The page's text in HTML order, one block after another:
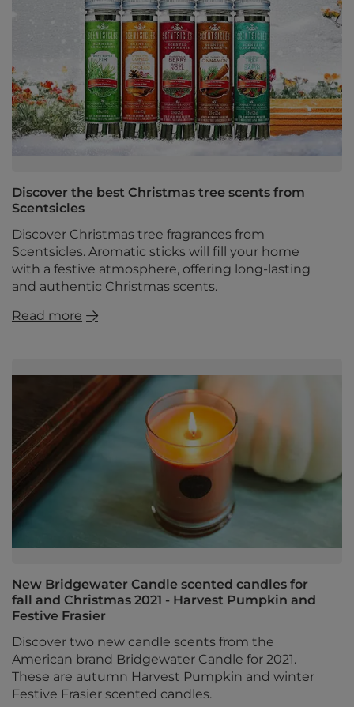
Discover the best Christmas tree scents from
Scentsicles
Discover Christmas tree fragrances from
Scentsicles. Aromatic sticks will fill your home
with a festive atmosphere, offering long-lasting
and authentic Christmas scents.
Read more
New Bridgewater Candle scented candles for
fall and Christmas 2021 - Harvest Pumpkin and
Festive Frasier
Discover two new candle scents from the
American brand Bridgewater Candle for 2021.
These are autumn Harvest Pumpkin and winter
Festive Frasier scented candles.